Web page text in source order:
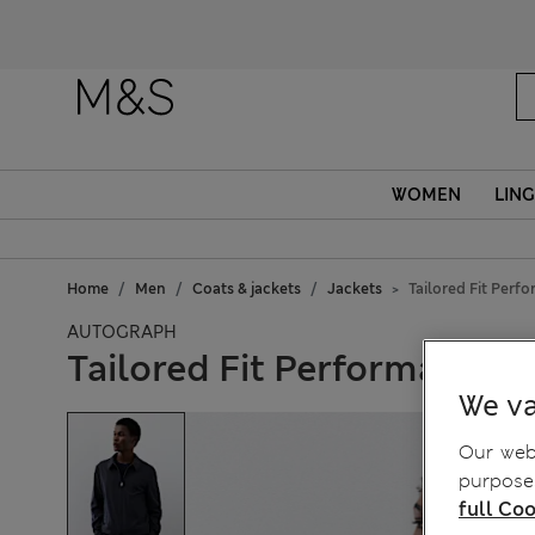
WOMEN
Home Men Coats & jackets Jackets Tailored Fit
AUTOGRAPH
Tailored Fit Performance
We
Our
full